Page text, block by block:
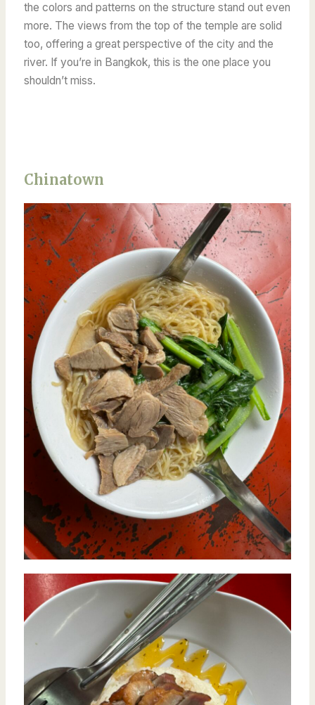
the colors and patterns on the structure stand out even
more. The views from the top of the temple are solid
too, offering a great perspective of the city and the
river. If you’re in Bangkok, this is the one place you
shouldn’t miss.
Chinatown